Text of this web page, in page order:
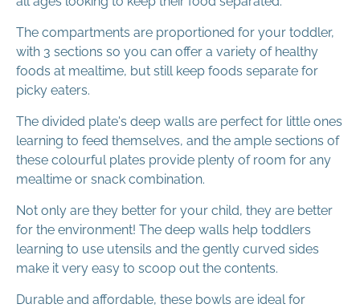
The compartments are proportioned for your toddler,
with 3 sections so you can offer a variety of healthy
foods at mealtime, but still keep foods separate for
picky eaters.
The divided plate's deep walls are perfect for little ones
learning to feed themselves, and the ample sections of
these colourful plates provide plenty of room for any
mealtime or snack combination.
Not only are they better for your child, they are better
for the environment! The deep walls help toddlers
learning to use utensils and the gently curved sides
make it very easy to scoop out the contents.
Durable and affordable, these bowls are ideal for